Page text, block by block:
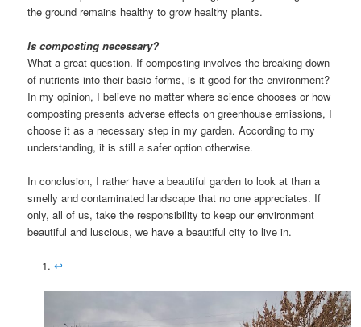
the ground remains healthy to grow healthy plants.
Is composting necessary?
What a great question. If composting involves the breaking down
of nutrients into their basic forms, is it good for the environment?
In my opinion, I believe no matter where science chooses or how
composting presents adverse effects on greenhouse emissions, I
choose it as a necessary step in my garden. According to my
understanding, it is still a safer option otherwise.
In conclusion, I rather have a beautiful garden to look at than a
smelly and contaminated landscape that no one appreciates. If
only, all of us, take the responsibility to keep our environment
beautiful and luscious, we have a beautiful city to live in.
↩︎